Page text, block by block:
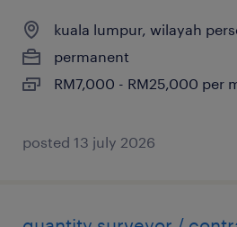
kuala lumpur, wilayah
permanent
RM7,000 - RM25,000 per
posted 13 july 2026